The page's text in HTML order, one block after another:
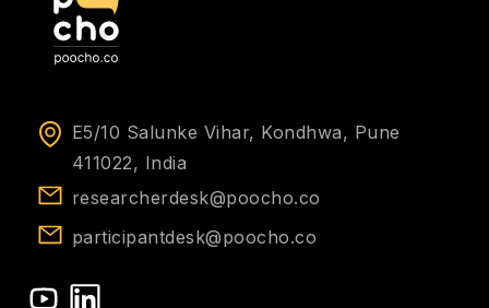
E5/10 Salunke Vihar, Kondhwa, Pune
411022, India
researcherdesk@poocho.co
participantdesk@poocho.co